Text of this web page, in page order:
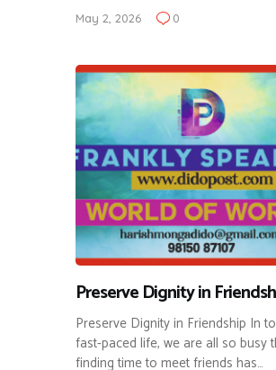
May 2, 2026 0
Preserve Dignity in
Preserve Dignity in Friendship In
fast-paced life, we are all so busy
finding time to meet friends has…